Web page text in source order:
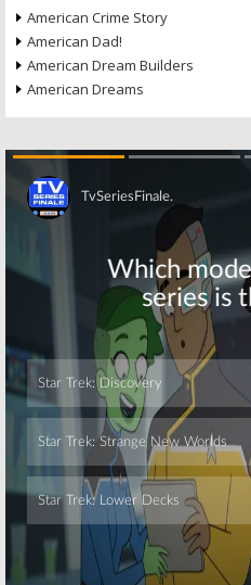
American Crime Story
American Dad!
American Dream Builders
American Dreams